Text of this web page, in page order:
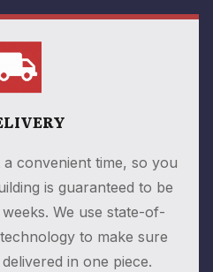
a convenient time, so you
is guaranteed to be
We use state-of-
to make sure
in one piece.